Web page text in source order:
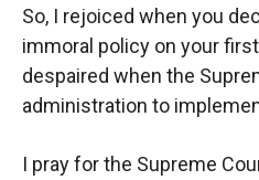
So, I rejoiced when you
immoral policy on your
despaired when the
administration to
I pray for the Supreme